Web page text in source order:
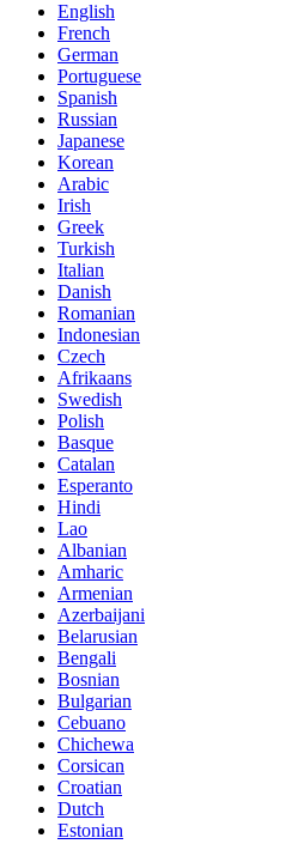
English
French
German
Portuguese
Spanish
Russian
Japanese
Korean
Arabic
Irish
Greek
Turkish
Italian
Danish
Romanian
Indonesian
Czech
Afrikaans
Swedish
Polish
Basque
Catalan
Esperanto
Hindi
Lao
Albanian
Amharic
Armenian
Azerbaijani
Belarusian
Bengali
Bosnian
Bulgarian
Cebuano
Chichewa
Corsican
Croatian
Dutch
Estonian